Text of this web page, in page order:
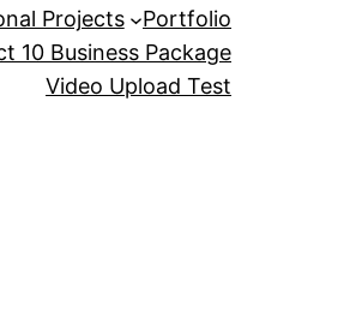
Projects
Portfolio
10 Business Package
Video Upload Test